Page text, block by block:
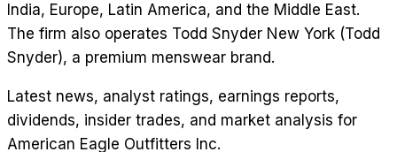
India, Europe, Latin America, and the Middle East.
The firm also operates Todd Snyder New York (Todd
Snyder), a premium menswear brand.
Latest news, analyst ratings, earnings reports,
dividends, insider trades, and market analysis for
American Eagle Outfitters Inc.